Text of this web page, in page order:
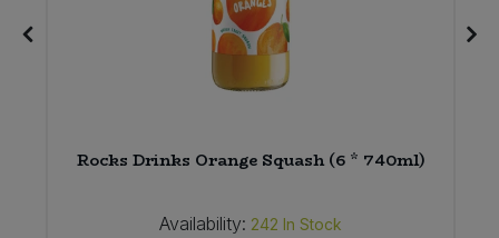
Rocks Drinks Orange Squash (6 * 740ml)
Availability: 242 In Stock